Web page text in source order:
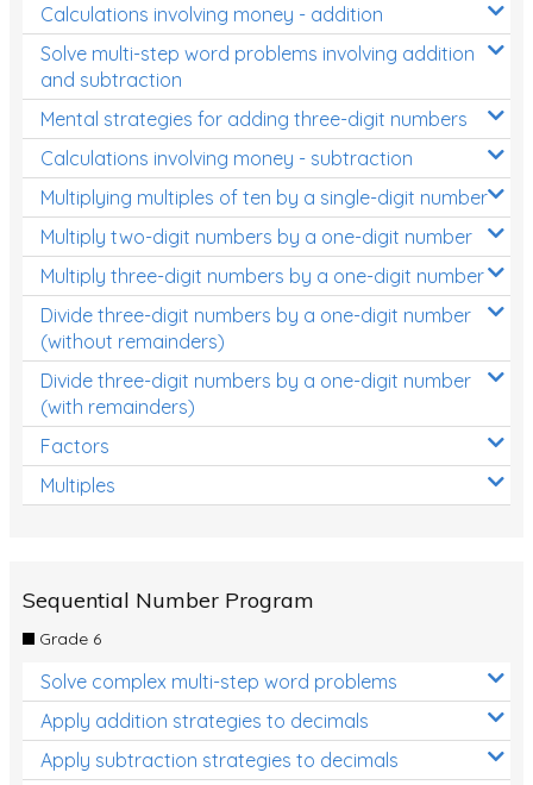
Calculations involving money - addition
Solve multi-step word problems involving addition
and subtraction
Mental strategies for adding three-digit numbers
Calculations involving money - subtraction
Multiplying multiples of ten by a single-digit number
Multiply two-digit numbers by a one-digit number
Multiply three-digit numbers by a one-digit number
Divide three-digit numbers by a one-digit number
(without remainders)
Divide three-digit numbers by a one-digit number
(with remainders)
Factors
Multiples
Sequential Number Program
Grade 6
Solve complex multi-step word problems
Apply addition strategies to decimals
Apply subtraction strategies to decimals